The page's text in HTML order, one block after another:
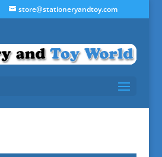
store@stationeryandtoy.com